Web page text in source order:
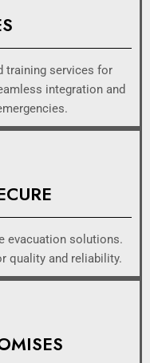
training services for
integration and
evacuation solutions.
quality and reliability.